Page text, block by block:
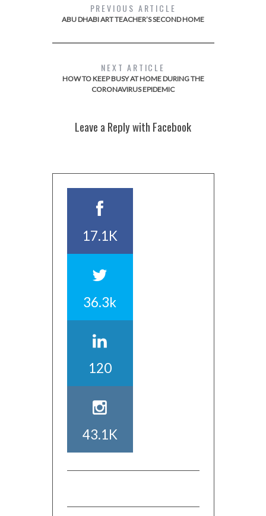
PREVIOUS ARTICLE
ABU DHABI ART TEACHER’S SECOND HOME
NEXT ARTICLE
HOW TO KEEP BUSY AT HOME DURING THE
CORONAVIRUS EPIDEMIC
Leave a Reply with Facebook
17.1K
36.3k
120
43.1K